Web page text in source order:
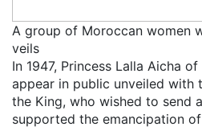
A group of Moroccan women
veils
In 1947, Princess Lalla Aicha
appear in public unveiled
the King, who wished to send
supported the emancipation